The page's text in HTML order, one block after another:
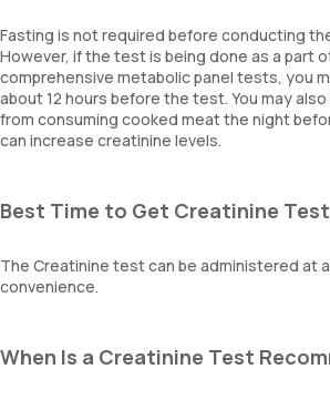
Fasting is not required before conducting
However, if the test is being done as a part
comprehensive metabolic panel tests, you
about 12 hours before the test. You may
from consuming cooked meat the night
can increase creatinine levels.
Best Time to Get Creatinine Test
The Creatinine test can be administered at
convenience.
When Is a Creatinine Test